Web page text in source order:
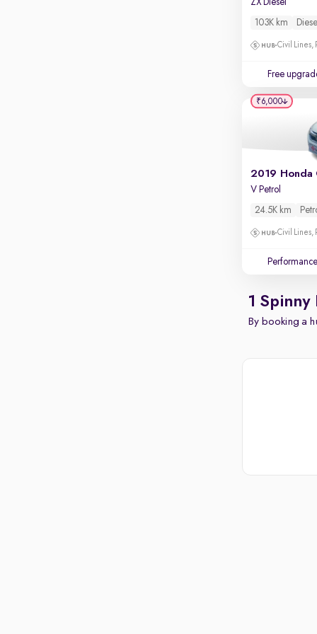
ZX Diesel
103K km Diesel
Civil Lines,
Free
2019 Honda
V Petrol
24.5K km
Civil Lines,
Performance
₹6,000
1 Spinny
By booking a